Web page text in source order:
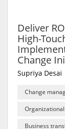
Deliver
High-
Change
Supriya Desai
Change
Business